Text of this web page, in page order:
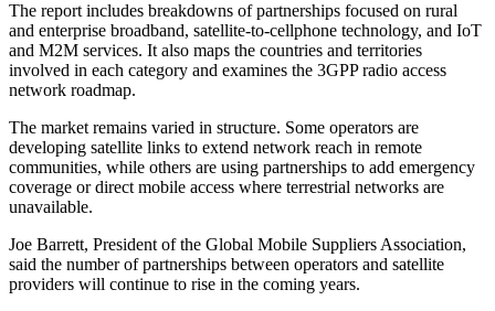
The report includes breakdowns of partnerships focused on rural
and enterprise broadband, satellite-to-cellphone technology, and IoT
and M2M services. It also maps the countries and territories
involved in each category and examines the 3GPP radio access
network roadmap.
The market remains varied in structure. Some operators are
developing satellite links to extend network reach in remote
communities, while others are using partnerships to add emergency
coverage or direct mobile access where terrestrial networks are
unavailable.
Joe Barrett, President of the Global Mobile Suppliers Association,
said the number of partnerships between operators and satellite
providers will continue to rise in the coming years.